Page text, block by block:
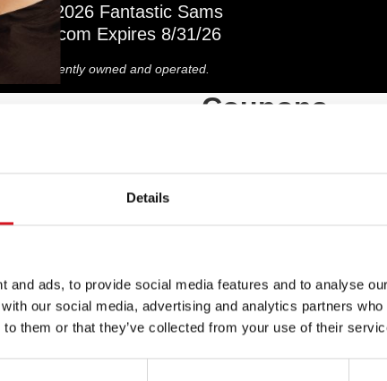
Details
and ads, to provide social media features and to analyse
our social media, advertising and analytics partners
them or that they’ve collected from your use of their
© 2026 Fantastic Sams
Expires 8/31/26
independently owned and operated.
Coupons
Valid at participating salons
based on hair length,